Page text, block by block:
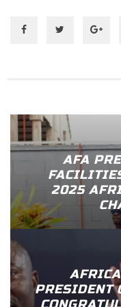
AFA
2025
PRESIDENT